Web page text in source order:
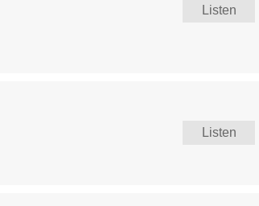
Listen
Listen